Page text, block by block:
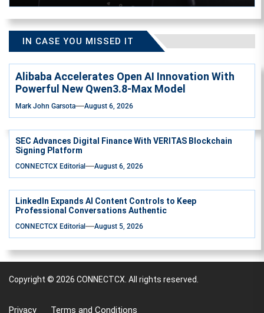
IN CASE YOU MISSED IT
Alibaba Accelerates Open AI Innovation With
Powerful New Qwen3.8-Max Model
Mark John Garsota August 6, 2026
SEC Advances Digital Finance With VERITAS Blockchain
Signing Platform
CONNECTCX Editorial August 6, 2026
LinkedIn Expands AI Content Controls to Keep
Professional Conversations Authentic
CONNECTCX Editorial August 5, 2026
Copyright © 2026 CONNECTCX. All rights reserved.
Privacy Terms and Conditions